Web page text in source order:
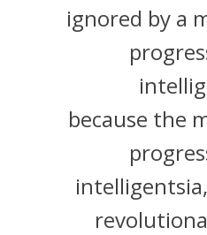
ignored by a
because the